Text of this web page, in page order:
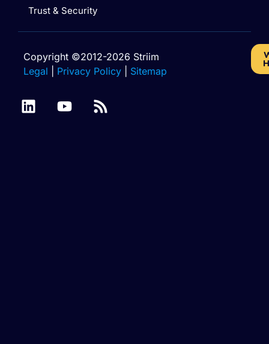
Trust & Security
Copyright ©2012-2026 Striim
Legal
Privacy Policy Sitemap